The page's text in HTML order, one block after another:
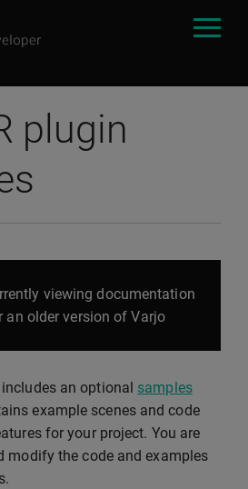
plugin
viewing documentation
an older version of Varjo
an optional samples
example scenes and code
for your project. You are
modify the code and examples